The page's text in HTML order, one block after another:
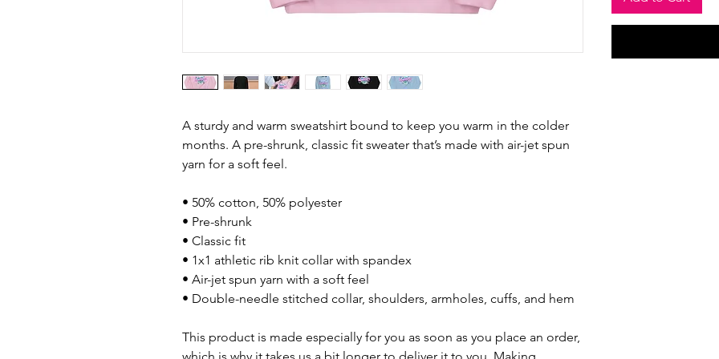
A sturdy and warm sweatshirt bound to keep you warm in the colder
months. A pre-shrunk, classic fit sweater that’s made with air-jet spun
yarn for a soft feel.
• 50% cotton, 50% polyester
• Pre-shrunk
• Classic fit
• 1x1 athletic rib knit collar with spandex
• Air-jet spun yarn with a soft feel
• Double-needle stitched collar, shoulders, armholes, cuffs, and hem
This product is made especially for you as soon as you place an order,